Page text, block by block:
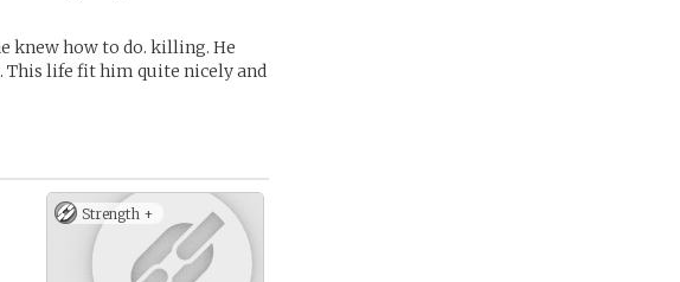
knew how to do. killing. He
This life fit him quite nicely and
Strength +